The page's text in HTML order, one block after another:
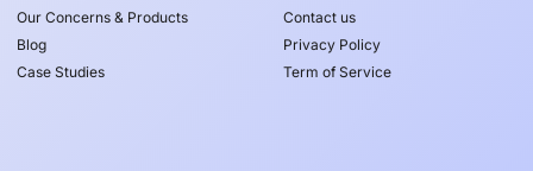
Our Concerns & Products
Blog
Case Studies
Contact us
Privacy Policy
Term of Service